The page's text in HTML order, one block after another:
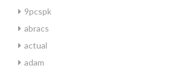
9pcspk
abracs
actual
adam